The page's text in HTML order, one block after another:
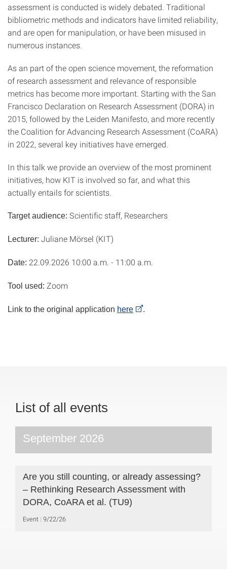
assessment is conducted is widely debated. Traditional
bibliometric methods and indicators have limited reliability,
and are open for manipulation, or have been misused in
numerous instances.
As an part of the open science movement, the reformation
of research assessment and relevance of responsible
metrics has become more important. Starting with the San
Francisco Declaration on Research Assessment (DORA) in
2015, followed by the Leiden Manifesto, and more recently
the Coalition for Advancing Research Assessment (CoARA)
in 2022, several key initiatives have emerged.
In this talk we provide an overview of the most prominent
initiatives, how KIT is involved so far, and what this
actually entails for scientists.
Target audience: Scientific staff, Researchers
Lecturer: Juliane Mörsel (KIT)
Date: 22.09.2026 10:00 a.m. - 11:00 a.m.
Tool used: Zoom
Link to the original application here .
List of all events
September 2026
Are you still counting, or already assessing?
– Rethinking Research Assessment with
DORA, CoARA et al. (TU9)
Event 9/22/26